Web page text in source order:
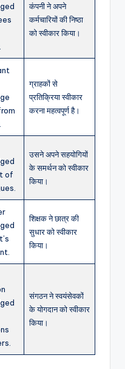
कंपनी ने अपने
कर्मचारियों की निष्ठा
को स्वीकार किया।
ग्राहकों से
प्रतिक्रिया स्वीकार
करना महत्वपूर्ण है।
of
उसने अपने सहयोगियों
के समर्थन को स्वीकार
किया।
शिक्षक ने छात्र की
सुधार को स्वीकार
किया।
संगठन ने स्वयंसेवकों
के योगदान को स्वीकार
किया।